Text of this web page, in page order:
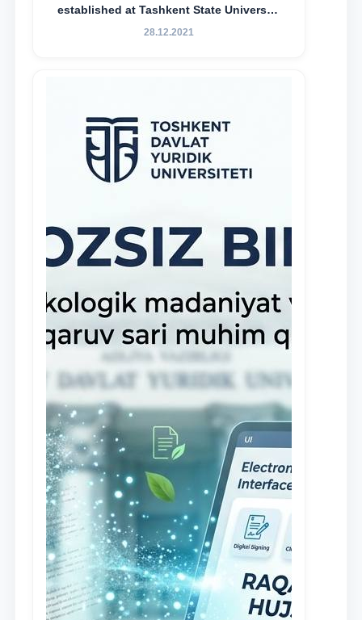
established at Tashkent State University
of Law to encourage talented, active,
28.12.2021